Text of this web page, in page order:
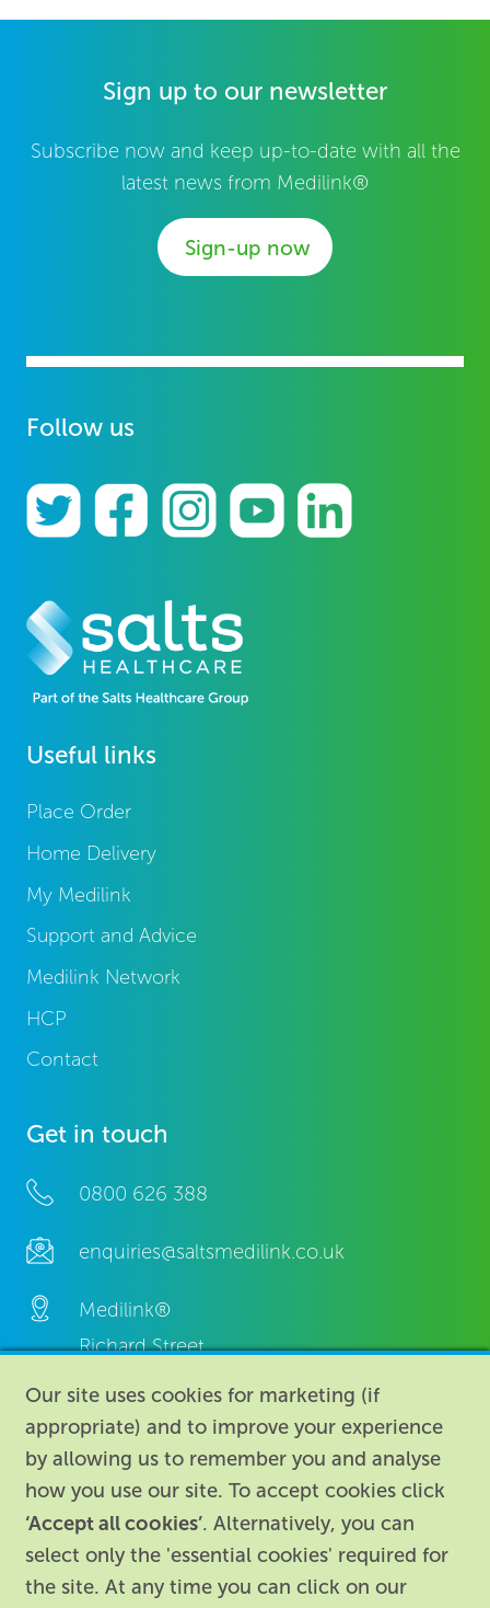
Sign up to our newsletter
Subscribe now and keep up-to-date with all the
latest news from Medilink®
Sign-up now
Follow us
Useful links
Place Order
Home Delivery
My Medilink
Support and Advice
Medilink Network
HCP
Contact
Get in touch
0800 626 388
enquiries@saltsmedilink.co.uk
Medilink®
Richard Street,
Aston, Birmingham,
B7 4AA,
United Kingdom.
Our site uses cookies for marketing (if
appropriate) and to improve your experience
by allowing us to remember you and analyse
how you use our site. To accept cookies click
‘Accept all cookies’. Alternatively, you can
select only the 'essential cookies' required for
the site. At any time you can click on our